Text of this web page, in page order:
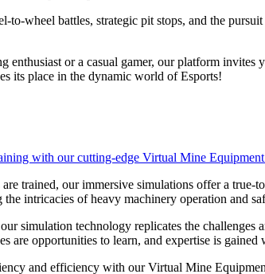
to-wheel battles, strategic pit stops, and the
enthusiast or a casual gamer, our platform
its place in the dynamic world of Esports!
with our cutting-edge Virtual Mine
trained, our immersive simulations offer a
intricacies of heavy machinery operation and
simulation technology replicates the
are opportunities to learn, and expertise is gained
and efficiency with our Virtual Mine